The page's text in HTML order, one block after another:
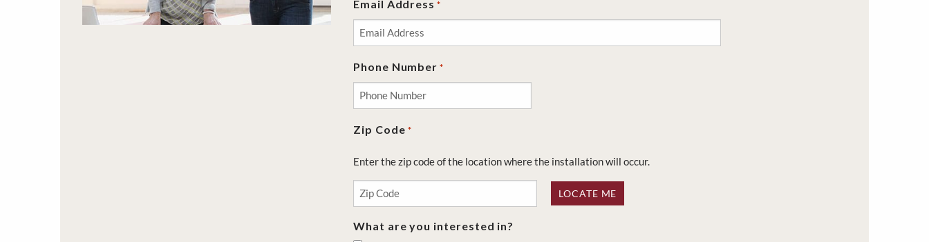
Email Address *
Phone Number *
Zip Code *
Enter the zip code of the location where the installation will occur.
LOCATE ME
What are you interested in?